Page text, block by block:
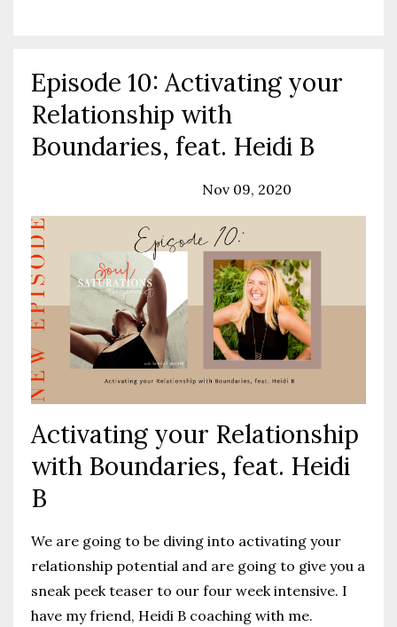
Episode 10: Activating your
Relationship with
Boundaries, feat. Heidi B
Nov 09, 2020
Activating your Relationship
with Boundaries, feat. Heidi
B
We are going to be diving into activating your
relationship potential and are going to give you a
sneak peek teaser to our four week intensive. I
have my friend, Heidi B coaching with me.